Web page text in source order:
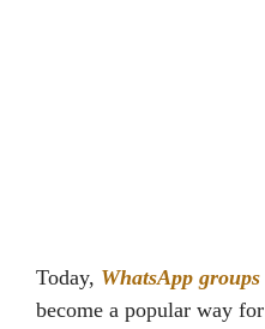
Today, WhatsApp groups
become a popular way